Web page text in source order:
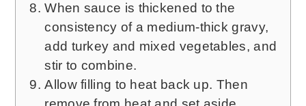
When sauce is thickened to the
consistency of a medium-thick gravy,
add turkey and mixed vegetables, and
stir to combine.
Allow filling to heat back up. Then